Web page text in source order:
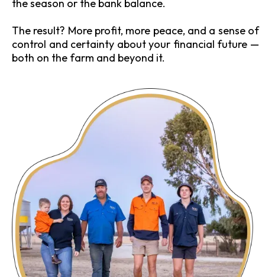
the season or the bank balance.
The result? More profit, more peace, and a sense of
control and certainty about your financial future —
both on the farm and beyond it.